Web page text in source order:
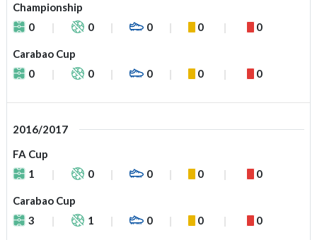
Championship
0
0 0 0 0
Carabao Cup
0
0 0 0 0
2016/2017
FA Cup
1
0 0 0 0
Carabao Cup
3
1 0 0 0